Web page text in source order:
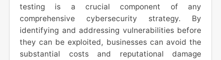
testing is a crucial component of any
comprehensive cybersecurity strategy. By
identifying and addressing vulnerabilities before
they can be exploited, businesses can avoid the
substantial costs and reputational damage